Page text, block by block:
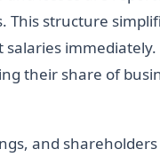
This structure
immediately.
their share of
and